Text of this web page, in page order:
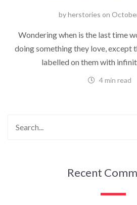
byherstories on
Wondering when is the last time
doing something they love, except
labelled on them with
4 min read
Recent